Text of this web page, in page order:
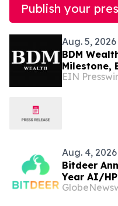
Publish your
Aug. 5, 2026
BDM
Milestone,
Dubai,
EIN
Aug. 4, 2026
Bitdeer
Year AI/
Tydal,